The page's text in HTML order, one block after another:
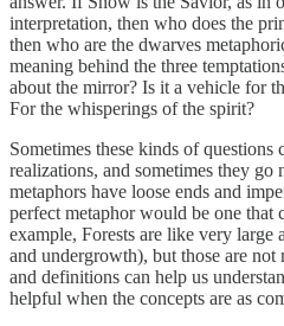
interpretation, then who does the
then who are the dwarves
meaning behind the three
about the mirror? Is it a vehicle for
For the whisperings of the spirit?
Sometimes these kinds of questions
realizations, and sometimes they
metaphors have loose ends and
perfect metaphor would be one that
example, Forests are like very large
and undergrowth), but those are not
and definitions can help us
helpful when the concepts are as